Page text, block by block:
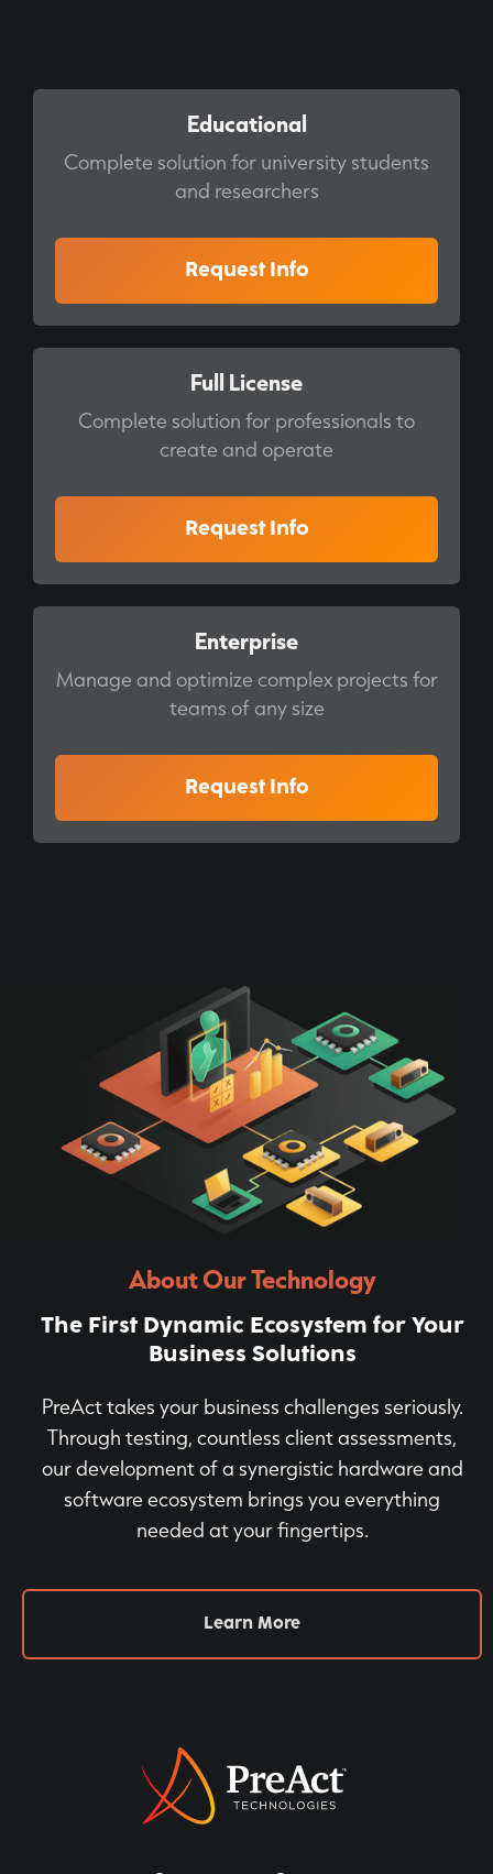
Educational
Complete solution for university students
and researchers
Request Info
Full License
Complete solution for professionals to
create and operate
Request Info
Enterprise
Manage and optimize complex projects for
teams of any size
Request Info
About Our Technology
The First Dynamic Ecosystem for Your
Business Solutions
PreAct takes your business challenges seriously.
Through testing, countless client assessments,
our development of a synergistic hardware and
software ecosystem brings you everything
needed at your fingertips.
Learn More